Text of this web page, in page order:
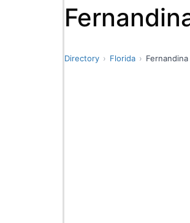
Directory Florida Fernandina